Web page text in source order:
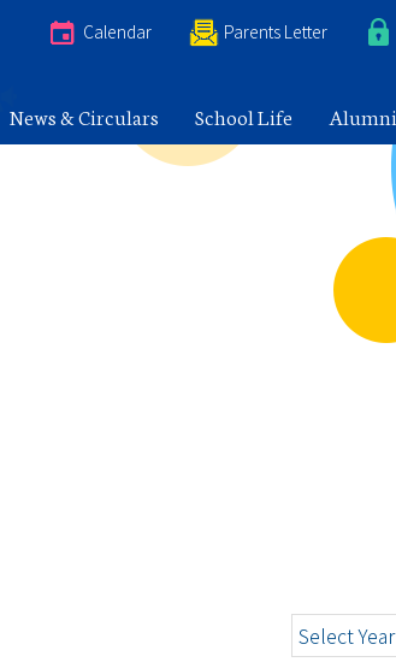
Calendar Parents Letter
News & Circulars School Life Alumni
Select Year